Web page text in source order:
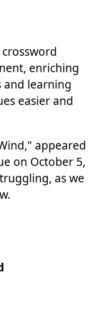
enriching
and learning
easier and
appeared
on October 5,
as we